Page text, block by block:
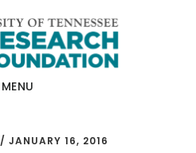
MENU
/ JANUARY 16, 2016